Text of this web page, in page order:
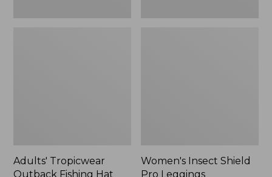
Adults' Tropicwear
Outback Fishing Hat
Women's Insect Shield
Pro Leggings